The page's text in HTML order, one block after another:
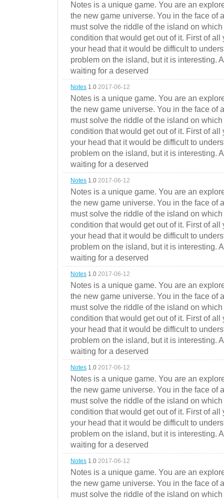
Notes is a unique game. You are an
the new game universe. You in the face of
must solve the riddle of the island on
condition that would get out of it. First of
your head that it would be difficult to
problem on the island, but it is interesting.
waiting for a deserved
Notes 1.0 2017-06-12
Notes is a unique game. You are an
the new game universe. You in the face of
must solve the riddle of the island on
condition that would get out of it. First of
your head that it would be difficult to
problem on the island, but it is interesting.
waiting for a deserved
Notes 1.0 2017-06-12
Notes is a unique game. You are an
the new game universe. You in the face of
must solve the riddle of the island on
condition that would get out of it. First of
your head that it would be difficult to
problem on the island, but it is interesting.
waiting for a deserved
Notes 1.0 2017-06-12
Notes is a unique game. You are an
the new game universe. You in the face of
must solve the riddle of the island on
condition that would get out of it. First of
your head that it would be difficult to
problem on the island, but it is interesting.
waiting for a deserved
Notes 1.0 2017-06-12
Notes is a unique game. You are an
the new game universe. You in the face of
must solve the riddle of the island on
condition that would get out of it. First of
your head that it would be difficult to
problem on the island, but it is interesting.
waiting for a deserved
Notes 1.0 2017-06-12
Notes is a unique game. You are an
the new game universe. You in the face of
must solve the riddle of the island on